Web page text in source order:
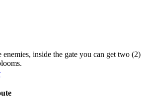
enemies, inside the gate you can get two (2)